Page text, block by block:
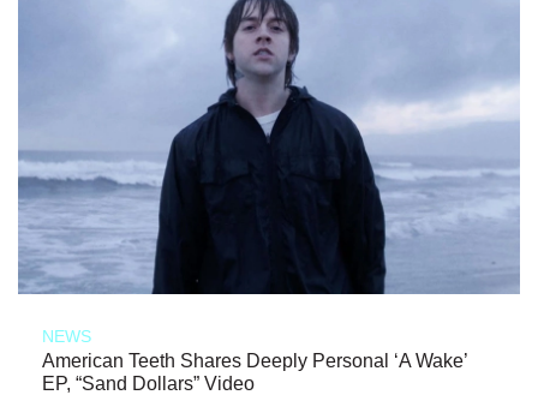
NEWS
American Teeth Shares Deeply Personal ‘A Wake’
EP, “Sand Dollars” Video